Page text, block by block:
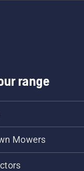
range
Mowers